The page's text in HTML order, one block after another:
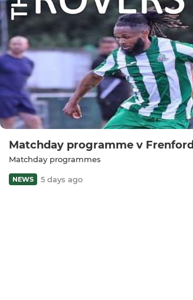
Matchday programme v Frenford
Matchday programmes
NEWS 5 days ago